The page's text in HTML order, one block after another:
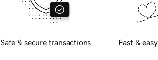
Safe & secure transactions Fast &